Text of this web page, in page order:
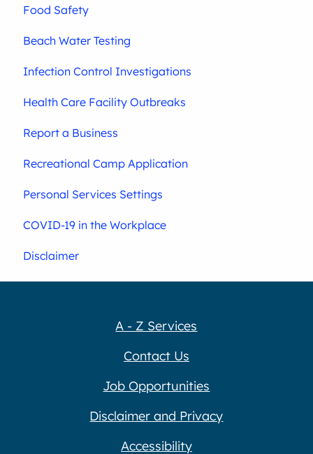
Food Safety
Beach Water Testing
Infection Control Investigations
Health Care Facility Outbreaks
Report a Business
Recreational Camp Application
Personal Services Settings
COVID-19 in the Workplace
Disclaimer
A - Z Services
Contact Us
Job Opportunities
Disclaimer and Privacy
Accessibility